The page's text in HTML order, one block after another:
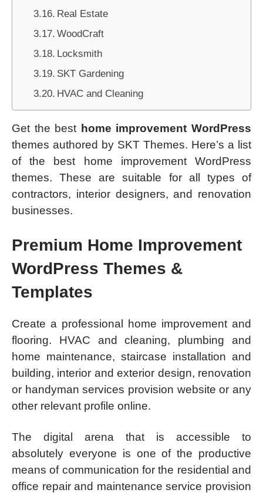
Real Estate
WoodCraft
Locksmith
SKT Gardening
HVAC and Cleaning
Get the best home improvement WordPress
themes authored by SKT Themes. Here’s a list
of the best home improvement WordPress
themes. These are suitable for all types of
contractors, interior designers, and renovation
businesses.
Premium Home Improvement
WordPress Themes &
Templates
Create a professional home improvement and
flooring. HVAC and cleaning, plumbing and
home maintenance, staircase installation and
building, interior and exterior design, renovation
or handyman services provision website or any
other relevant profile online.
The digital arena that is accessible to
absolutely everyone is one of the productive
means of communication for the residential and
office repair and maintenance service provision